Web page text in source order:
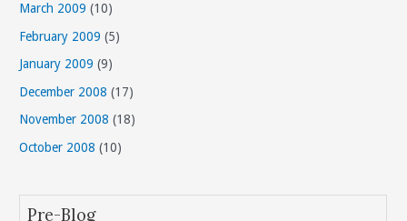
March 2009 (10)
February 2009 (5)
January 2009 (9)
December 2008 (17)
November 2008 (18)
October 2008 (10)
Pre-Blog